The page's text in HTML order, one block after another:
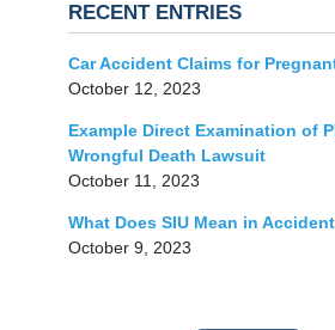
RECENT ENTRIES
Car Accident Claims for
October 12, 2023
Example Direct Examination of
Wrongful Death Lawsuit
October 11, 2023
What Does SIU Mean in
October 9, 2023